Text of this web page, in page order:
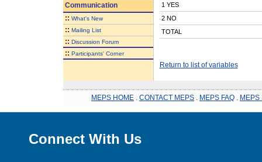
Communication
:: What's New
:: Mailing List
:: Discussion Forum
:: Participants' Corner
1 YES
2 NO
TOTAL
Return to list of variables
MEPS HOME CONTACT MEPS MEPS FAQ MEPS
Connect With Us